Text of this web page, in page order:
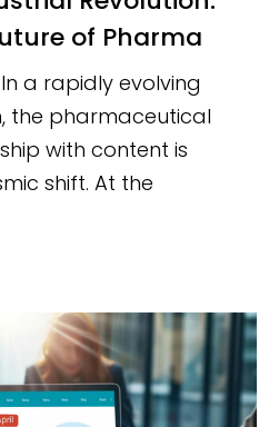
of Pharma
a rapidly evolving
the pharmaceutical
with content is
shift. At the